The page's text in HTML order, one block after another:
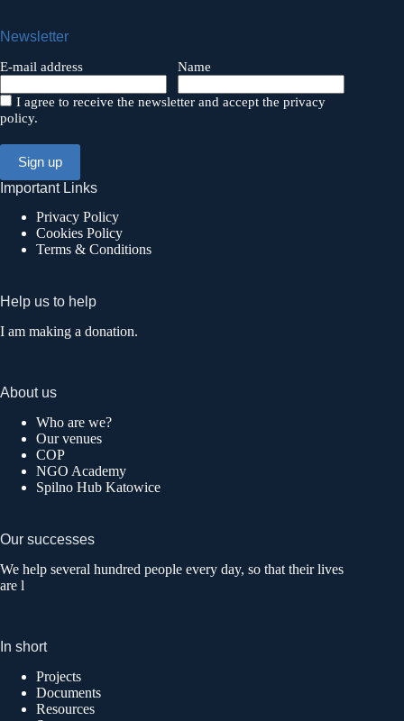
Newsletter
E-mail address Name
I agree to receive the newsletter and accept the privacy
policy.
Important Links
Privacy Policy
Cookies Policy
Terms & Conditions
Help us to help
I am making a donation.
About us
Who are we?
Our venues
COP
NGO Academy
Spilno Hub Katowice
Our successes
We help several hundred people every day, so that their lives
are l
In short
Projects
Documents
Resources